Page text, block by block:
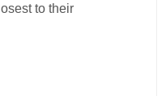
to their